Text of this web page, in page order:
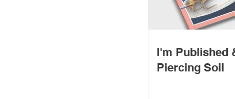
I'm Published
Piercing Soil